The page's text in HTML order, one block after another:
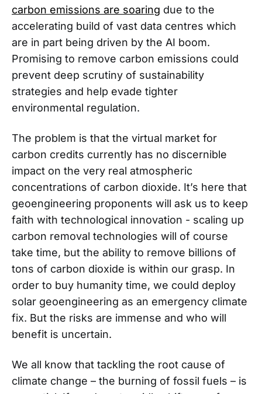
carbon emissions are soaring due to the
accelerating build of vast data centres which
are in part being driven by the AI boom.
Promising to remove carbon emissions could
prevent deep scrutiny of sustainability
strategies and help evade tighter
environmental regulation.
The problem is that the virtual market for
carbon credits currently has no discernible
impact on the very real atmospheric
concentrations of carbon dioxide. It’s here that
geoengineering proponents will ask us to keep
faith with technological innovation - scaling up
carbon removal technologies will of course
take time, but the ability to remove billions of
tons of carbon dioxide is within our grasp. In
order to buy humanity time, we could deploy
solar geoengineering as an emergency climate
fix. But the risks are immense and who will
benefit is uncertain.
We all know that tackling the root cause of
climate change – the burning of fossil fuels – is